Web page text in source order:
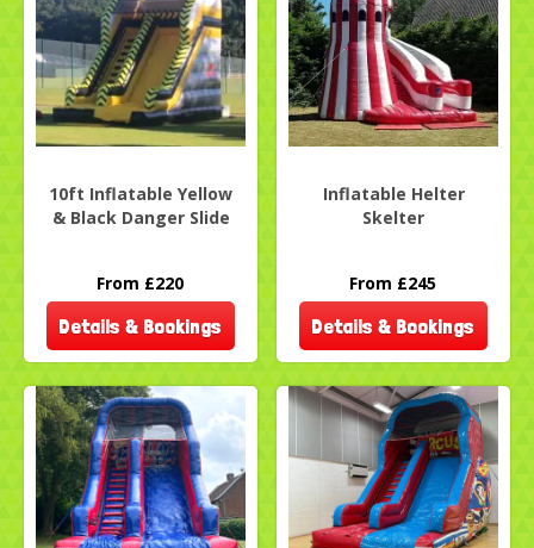
10ft Inflatable Yellow
& Black Danger Slide
From £220
Details & Bookings
Inflatable Helter
Skelter
From £245
Details & Bookings